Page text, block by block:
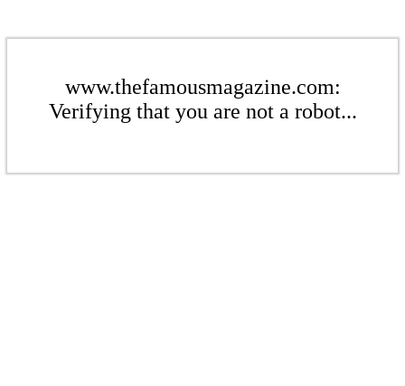
www.thefamousmagazine.com:
Verifying that you are not a robot...